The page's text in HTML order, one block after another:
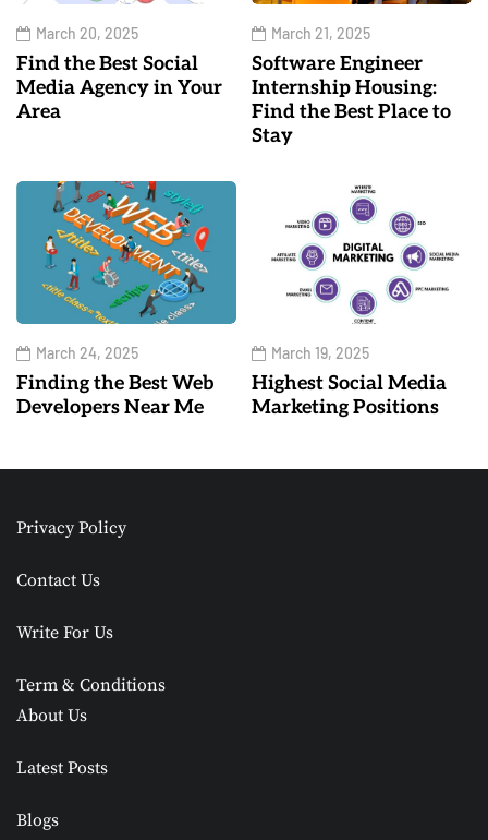
March 20, 2025
Find the Best Social
Media Agency in Your
Area
March 21, 2025
Software Engineer
Internship Housing:
Find the Best Place to
Stay
March 24, 2025
Finding the Best Web
Developers Near Me
March 19, 2025
Highest Social Media
Marketing Positions
Privacy Policy
Contact Us
Write For Us
Term & Conditions
About Us
Latest Posts
Blogs